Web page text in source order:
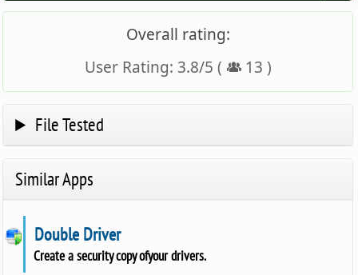
Overall rating:
User Rating: 3.8/5 ( 13 )
File Tested
Similar Apps
Double Driver
Create a security copy ofyour drivers.